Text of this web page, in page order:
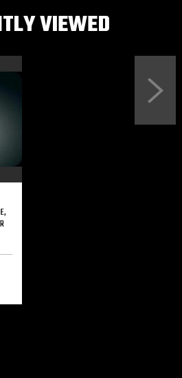
VIEWED
Next